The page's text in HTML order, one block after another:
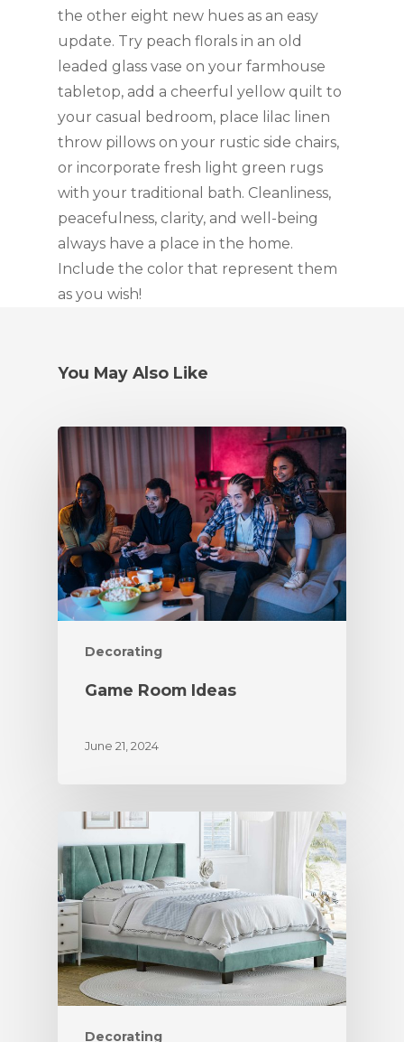
the other eight new hues as an easy
update. Try peach florals in an old
leaded glass vase on your farmhouse
tabletop, add a cheerful yellow quilt to
your casual bedroom, place lilac linen
throw pillows on your rustic side chairs,
or incorporate fresh light green rugs
with your traditional bath. Cleanliness,
peacefulness, clarity, and well-being
always have a place in the home.
Include the color that represent them
as you wish!
You May Also Like
Decorating
Game Room Ideas
June 21, 2024
Decorating